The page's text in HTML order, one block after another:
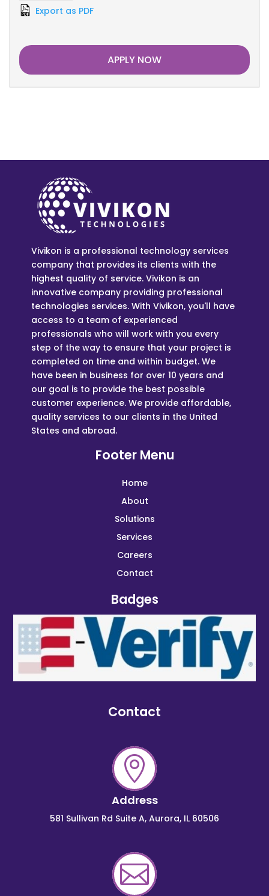
Export as PDF
APPLY NOW
Vivikon is a professional technology services
company that provides its clients with the
highest quality of service. Vivikon is an
innovative company providing professional
technologies services. With Vivikon, you'll have
access to a team of experienced
professionals who will work with you every
step of the way to ensure that your project is
completed on time and within budget. We
have been in business for over 10 years and
our goal is to provide the best possible
customer experience. We provide affordable,
quality services to our clients in the United
States and abroad.
Footer Menu
Home
About
Solutions
Services
Careers
Contact
Badges
Contact

Address
581 Sullivan Rd Suite A, Aurora, IL 60506
